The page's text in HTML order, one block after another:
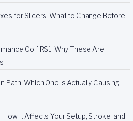
for Slicers: What to Change Before
Golf RS1: Why These Are
Path: Which One Is Actually Causing
How It Affects Your Setup, Stroke, and